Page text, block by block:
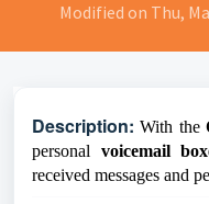
Modified on Thu,
Description:With the
personal voicemail
received messages and